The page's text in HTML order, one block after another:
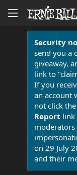
Security
send you a
giveaway,
link to
If you
an account
not click
Report link
moderators
on 29 July
and their